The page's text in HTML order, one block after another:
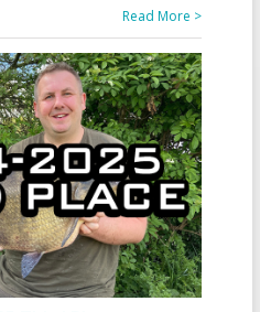
Read More >